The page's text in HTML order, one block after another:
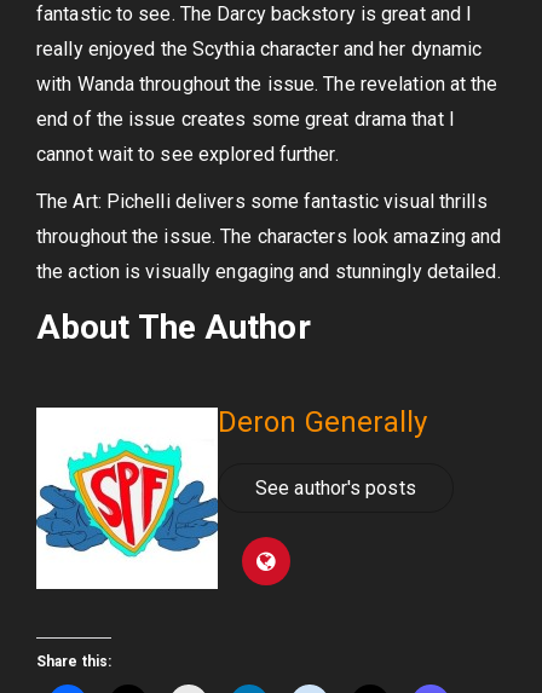
fantastic to see. The Darcy backstory is great and I
really enjoyed the Scythia character and her dynamic
with Wanda throughout the issue. The revelation at the
end of the issue creates some great drama that I
cannot wait to see explored further.
The Art: Pichelli delivers some fantastic visual thrills
throughout the issue. The characters look amazing and
the action is visually engaging and stunningly detailed.
About The Author
Deron Generally
See author's posts
Share this: